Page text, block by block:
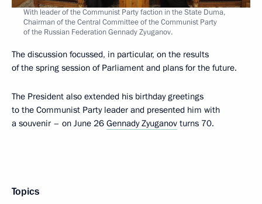
With leader of the Communist Party faction in the State Duma,
Chairman of the Central Committee of the Communist Party
of the Russian Federation Gennady Zyuganov.
The discussion focussed, in particular, on the results
of the spring session of Parliament and plans for the future.
The President also extended his birthday greetings
to the Communist Party leader and presented him with
a souvenir – on June 26 Gennady Zyuganov turns 70.
Topics